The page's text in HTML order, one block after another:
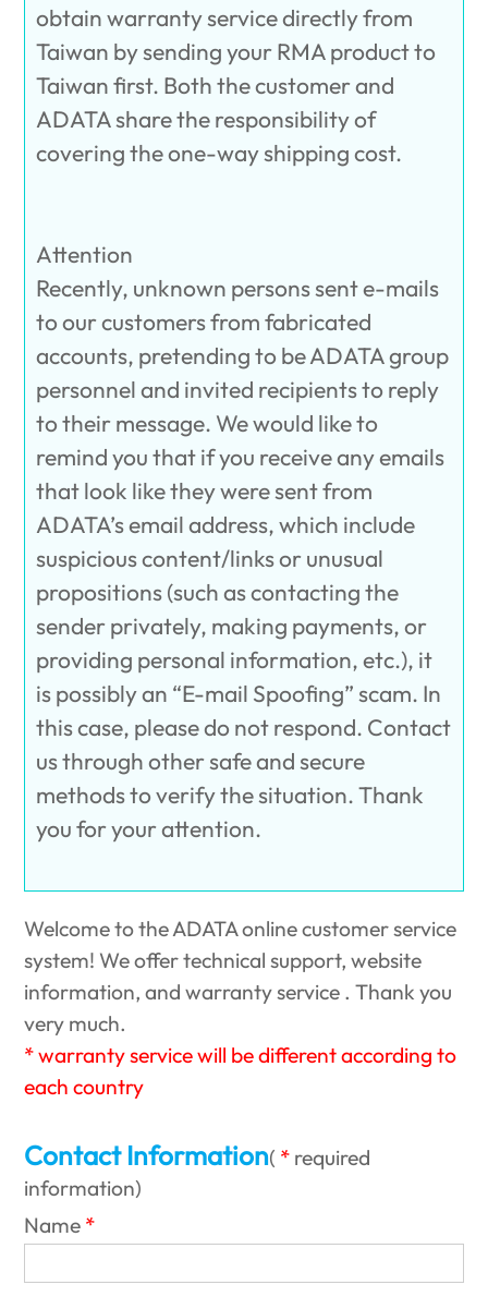
obtain warranty service directly from
Taiwan by sending your RMA product to
Taiwan first. Both the customer and
ADATA share the responsibility of
covering the one-way shipping cost.
Attention
Recently, unknown persons sent e-mails
to our customers from fabricated
accounts, pretending to be ADATA group
personnel and invited recipients to reply
to their message. We would like to
remind you that if you receive any emails
that look like they were sent from
ADATA’s email address, which include
suspicious content/links or unusual
propositions (such as contacting the
sender privately, making payments, or
providing personal information, etc.), it
is possibly an “E-mail Spoofing” scam. In
this case, please do not respond. Contact
us through other safe and secure
methods to verify the situation. Thank
you for your attention.
Welcome to the ADATA online customer service
system! We offer technical support, website
information, and warranty service . Thank you
very much.
* warranty service will be different according to
each country
Contact Information(
required
information)
Name